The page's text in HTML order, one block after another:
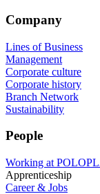
Company
Lines of Business
Management
Corporate culture
Corporate history
Branch Network
Sustainability
People
Working at
Apprenticeship
Career & Jobs